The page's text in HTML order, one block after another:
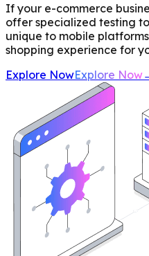
If your e-commerce
offer specialized testing
unique to mobile
shopping experience for
Explore NowExplore Now